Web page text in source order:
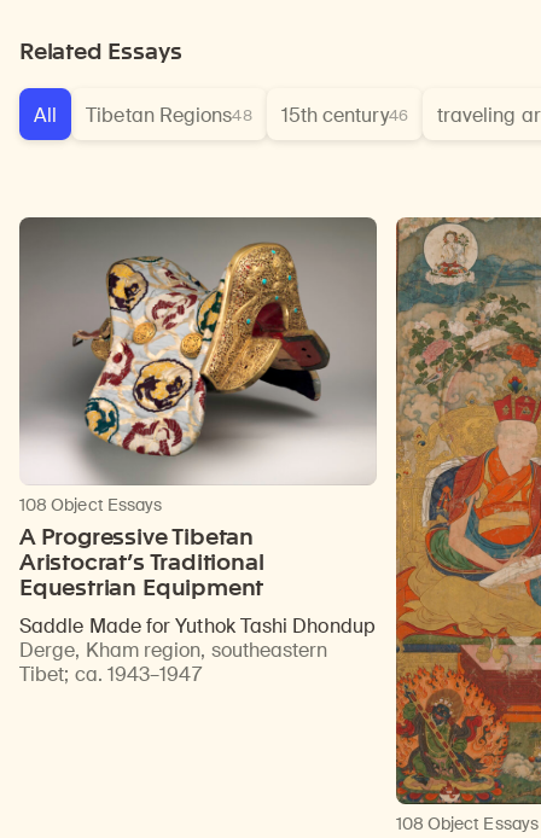
Related Essays
All Tibetan Regions48 15th century46 traveling
108 Object Essays
A Progressive Tibetan
Aristocrat’s Traditional
Equestrian Equipment
Saddle Made for Yuthok Tashi Dhondup
Derge, Kham region, southeastern
Tibet; ca. 1943–1947
108 Object Essays